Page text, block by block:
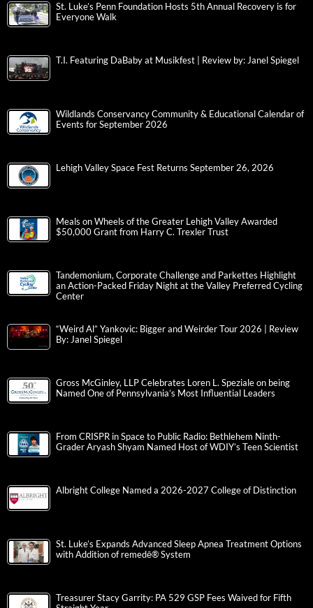
St. Luke’s Penn Foundation Hosts 5th Annual Recovery is for
Everyone Walk
T.I. Featuring DaBaby at Musikfest | Review by: Janel Spiegel
Wildlands Conservancy Community & Educational Calendar of
Events for September 2026
Lehigh Valley Space Fest Returns September 26, 2026
Meals on Wheels of the Greater Lehigh Valley Awarded
$50,000 Grant from Harry C. Trexler Trust
Tandemonium, Corporate Challenge and Parkettes Highlight
an Action-Packed Friday Night at the Valley Preferred Cycling
Center
“Weird Al” Yankovic: Bigger and Weirder Tour 2026 | Review
By: Janel Spiegel
Gross McGinley, LLP Celebrates Loren L. Speziale on being
Named One of Pennsylvania’s Most Influential Leaders
From CRISPR in Space to Public Radio: Bethlehem Ninth-
Grader Aryash Shyam Named Host of WDIY’s Teen Scientist
Albright College Named a 2026-2027 College of Distinction
St. Luke’s Expands Advanced Sleep Apnea Treatment Options
with Addition of remedē® System
Treasurer Stacy Garrity: PA 529 GSP Fees Waived for Fifth